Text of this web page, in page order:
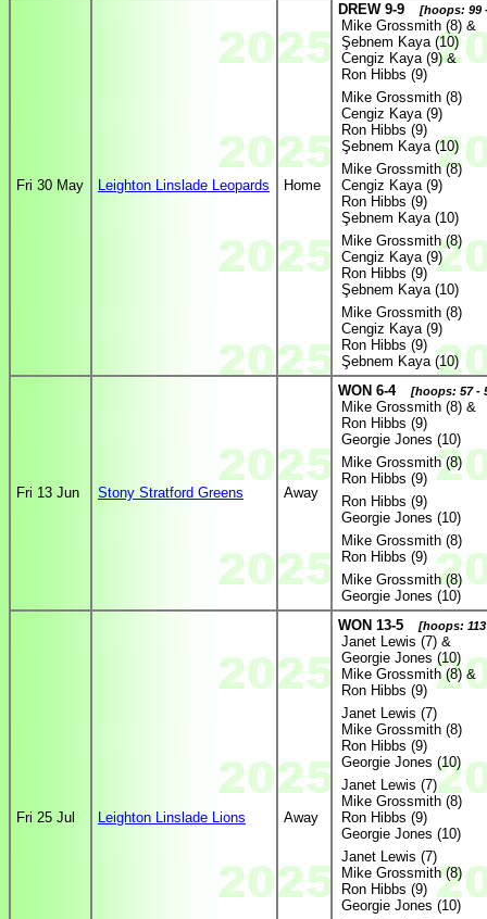
Fri 30 May Leighton Linslade Leopards Home
DREW 9-9 [hoops: 99
Mike Grossmith (8) &
Şebnem Kaya (10)
Cengiz Kaya (9) &
Ron Hibbs (9)
Mike Grossmith (8)
Cengiz Kaya (9)
Ron Hibbs (9)
Şebnem Kaya (10)
Mike Grossmith (8)
Cengiz Kaya (9)
Ron Hibbs (9)
Şebnem Kaya (10)
Mike Grossmith (8)
Cengiz Kaya (9)
Ron Hibbs (9)
Şebnem Kaya (10)
Mike Grossmith (8)
Cengiz Kaya (9)
Ron Hibbs (9)
Şebnem Kaya (10)
Fri 13 Jun Stony Stratford Greens Away
WON 6-4 [hoops: 57 -
Mike Grossmith (8) &
Ron Hibbs (9)
Georgie Jones (10)
Mike Grossmith (8)
Ron Hibbs (9)
Ron Hibbs (9)
Georgie Jones (10)
Mike Grossmith (8)
Ron Hibbs (9)
Mike Grossmith (8)
Georgie Jones (10)
Fri 25 Jul Leighton Linslade Lions Away
WON 13-5 [hoops:
Janet Lewis (7) &
Georgie Jones (10)
Mike Grossmith (8) &
Ron Hibbs (9)
Janet Lewis (7)
Mike Grossmith (8)
Ron Hibbs (9)
Georgie Jones (10)
Janet Lewis (7)
Mike Grossmith (8)
Ron Hibbs (9)
Georgie Jones (10)
Janet Lewis (7)
Mike Grossmith (8)
Ron Hibbs (9)
Georgie Jones (10)